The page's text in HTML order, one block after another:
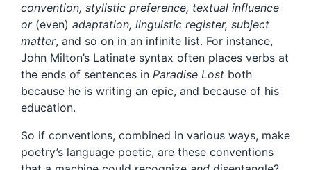
convention, stylistic preference, textual influence
or (even) adaptation, linguistic register, subject
matter, and so on in an infinite list. For instance,
John Milton’s Latinate syntax often places verbs at
the ends of sentences in Paradise Lost both
because he is writing an epic, and because of his
education.
So if conventions, combined in various ways, make
poetry’s language poetic, are these conventions